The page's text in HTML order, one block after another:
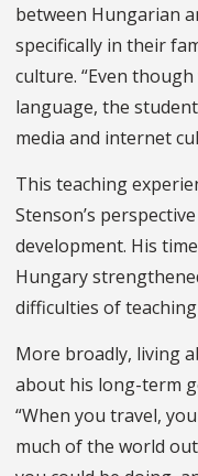
between Hungarian
specifically in their
culture. “Even
language, the
media and internet
This teaching
Stenson’s
development. His
Hungary
difficulties of
More broadly, living
about his long-term
“When you travel,
much of the world